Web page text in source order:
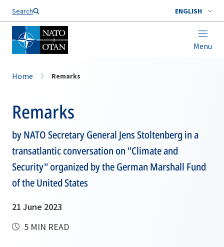
Search ENGLISH
Menu
Home Remarks
Remarks
by NATO Secretary General Jens Stoltenberg in a
transatlantic conversation on ''Climate and
Security'' organized by the German Marshall Fund
of the United States
21 June 2023
5 MIN READ